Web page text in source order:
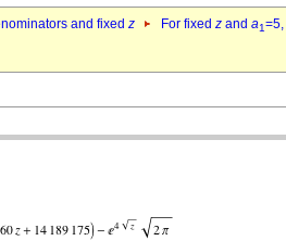
and fixed z For fixed z and a1=5,